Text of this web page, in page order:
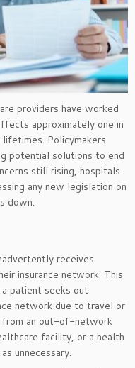
providers have worked
approximately one in
Policymakers
potential solutions to end
still rising, hospitals
any new legislation on
down.
receives
insurance network. This
patient seeks out
network due to travel or
from an out-of-network
facility, or a health
unnecessary.